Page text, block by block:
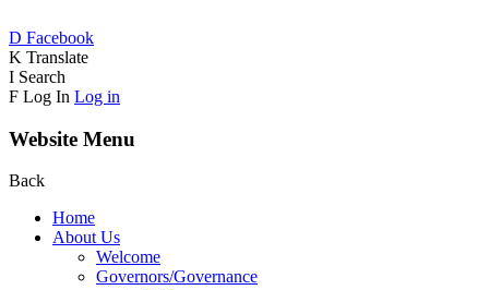
D Facebook
K Translate
I Search
F Log In Log in
Website Menu
Back
Home
About Us
Welcome
Governors/Governance